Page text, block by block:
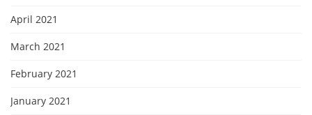
April 2021
March 2021
February 2021
January 2021